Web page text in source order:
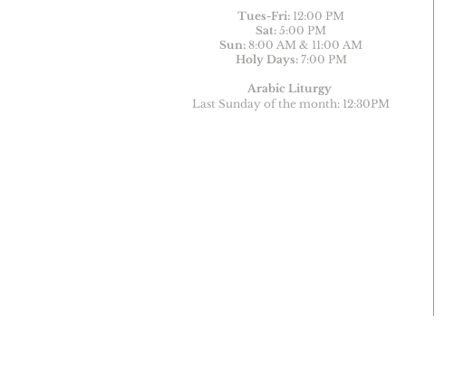
Tues-Fri: 12:00 PM
Sat: 5:00 PM
Sun: 8:00 AM & 11:00 AM
Holy Days: 7:00 PM
Arabic Liturgy
Last Sunday of the month: 12:30PM